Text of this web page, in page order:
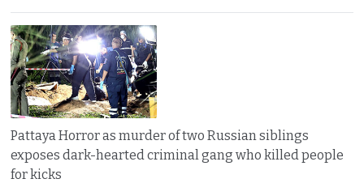
Pattaya Horror as murder of two Russian siblings
exposes dark-hearted criminal gang who killed people
for kicks